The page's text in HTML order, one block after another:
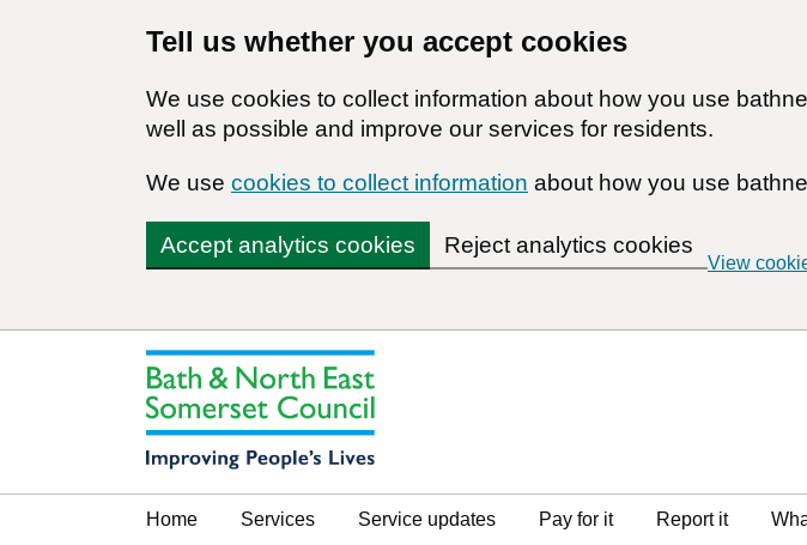
Tell us whether you accept cookies
We use cookies to collect information about how you use
well as possible and improve our services for residents.
We use cookies to collect information about how you use
Accept analytics cookies Reject analytics cookies
View
Home Services Service updates Pay for it Report it